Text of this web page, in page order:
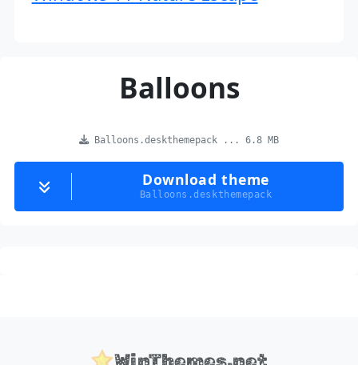
Balloons
Balloons.deskthemepack ... 6.8 MB
Download theme
Balloons.deskthemepack